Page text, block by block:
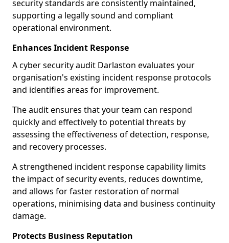
security standards are consistently maintained,
supporting a legally sound and compliant
operational environment.
Enhances Incident Response
A cyber security audit Darlaston evaluates your
organisation's existing incident response protocols
and identifies areas for improvement.
The audit ensures that your team can respond
quickly and effectively to potential threats by
assessing the effectiveness of detection, response,
and recovery processes.
A strengthened incident response capability limits
the impact of security events, reduces downtime,
and allows for faster restoration of normal
operations, minimising data and business continuity
damage.
Protects Business Reputation